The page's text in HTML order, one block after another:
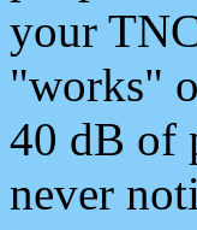
your
"works"
40 dB of
never